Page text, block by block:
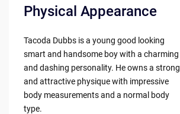
Physical Appearance
Tacoda Dubbs is a young good looking
smart and handsome boy with a charming
and dashing personality. He owns a strong
and attractive physique with impressive
body measurements and a normal body
type.